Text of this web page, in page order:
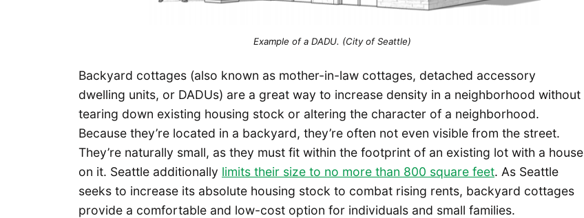
Example of a DADU. (City of Seattle)
Backyard cottages (also known as mother-in-law cottages, detached accessory
dwelling units, or DADUs) are a great way to increase density in a neighborhood without
tearing down existing housing stock or altering the character of a neighborhood.
Because they’re located in a backyard, they’re often not even visible from the street.
They’re naturally small, as they must fit within the footprint of an existing lot with a house
on it. Seattle additionally limits their size to no more than 800 square feet. As Seattle
seeks to increase its absolute housing stock to combat rising rents, backyard cottages
provide a comfortable and low-cost option for individuals and small families.